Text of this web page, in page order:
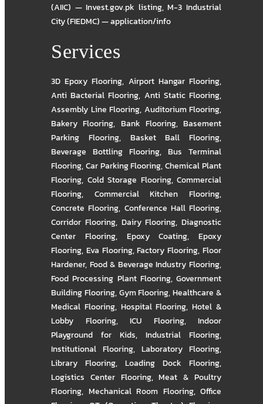
(AIIC) — Invest.gov.pk listing,M-3 Industrial
City (FIEDMC) — application/info
Services
3D Epoxy Flooring, Airport Hangar Flooring,
Anti Bacterial Flooring, Anti Static Flooring,
Assembly Line Flooring, Auditorium Flooring,
Bakery Flooring, Bank Flooring, Basement
Parking Flooring, Basket Ball Flooring,
Beverage Bottling Flooring, Bus Terminal
Flooring,Car Parking Flooring,Chemical Plant
Flooring, Cold Storage Flooring, Commercial
Flooring, Commercial Kitchen Flooring,
Concrete Flooring, Conference Hall Flooring,
Corridor Flooring, Dairy Flooring, Diagnostic
Center Flooring, Epoxy Coating, Epoxy
Flooring, Eva Flooring,Factory Flooring,Floor
Hardener, Food & Beverage Industry Flooring,
Food Processing Plant Flooring, Government
Building Flooring,Gym Flooring,Healthcare &
Medical Flooring, Hospital Flooring,Hotel &
Lobby Flooring, ICU Flooring, Indoor
Playground for Kids, Industrial Flooring,
Institutional Flooring, Laboratory Flooring,
Library Flooring, Loading Dock Flooring,
Logistics Center Flooring,Meat & Poultry
Flooring, Mechanical Room Flooring, Office